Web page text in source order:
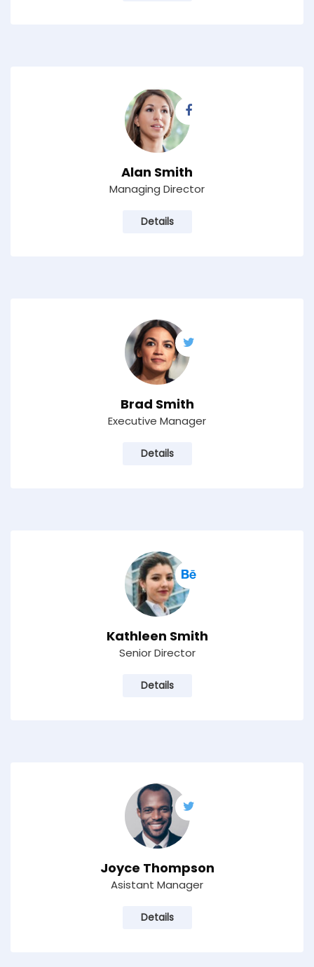
Alan Smith
Managing Director
Details
Brad Smith
Executive Manager
Details
Kathleen Smith
Senior Director
Details
Joyce Thompson
Asistant Manager
Details